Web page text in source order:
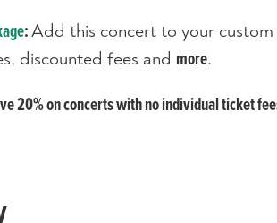
:Add this concert to your
discounted fees and more.
20% on concerts with no individual ticket